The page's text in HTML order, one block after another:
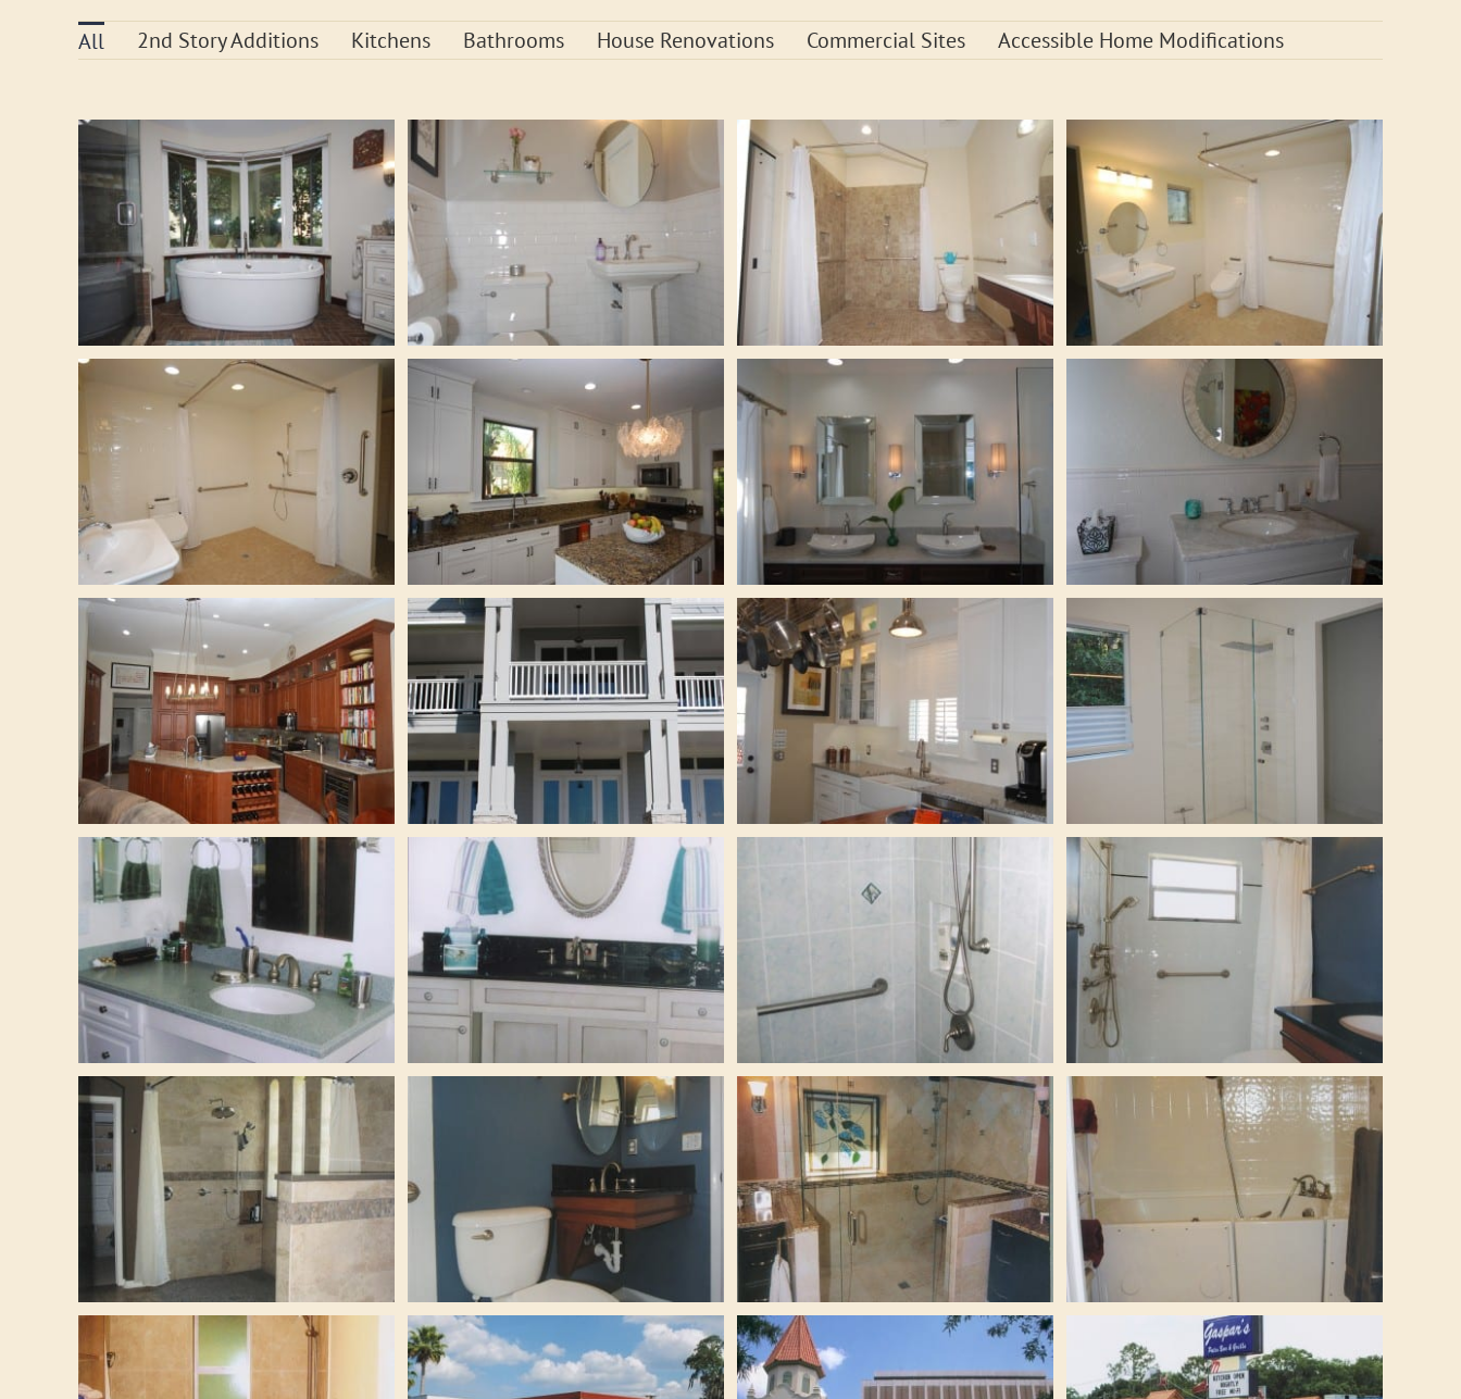
All 2nd Story Additions Kitchens Bathrooms House Renovations Commercial Sites Accessible Home Modifications